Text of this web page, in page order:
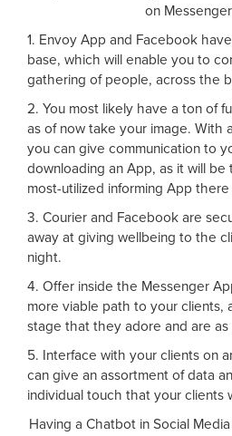
on
1. Envoy App and Facebook
base, which will enable you to
gathering of people, across the
2. You most likely have a ton of
as of now take your image. With
you can give communication to
downloading an App, as it will be
most-utilized informing App there
3. Courier and Facebook are
away at giving wellbeing to the
night.
4. Offer inside the Messenger
more viable path to your clients,
stage that they adore and are
5. Interface with your clients on
can give an assortment of data
individual touch that your clients
Having a Chatbot in Social